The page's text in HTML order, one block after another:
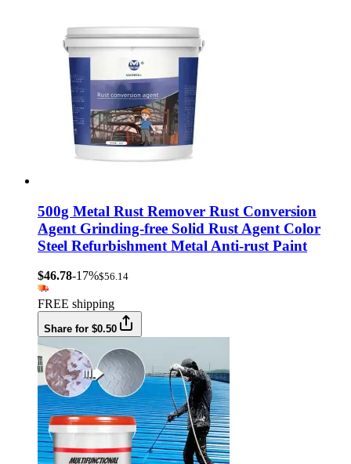
500g Metal Rust Remover Rust Conversion
Agent Grinding-free Solid Rust Agent Color
Steel Refurbishment Metal Anti-rust Paint
$46.78-17%$56.14
FREE shipping
Share for $0.50